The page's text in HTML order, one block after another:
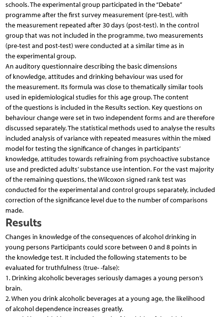
schools. The experimental group participated in the “Debate”
programme after the first survey measurement (pre-test), with
the measurement repeated after 30 days (post-test). In the control
group that was not included in the programme, two measurements
(pre-test and post-test) were conducted at a similar time as in
the experimental group.
An auditory questionnaire describing the basic dimensions
of knowledge, attitudes and drinking behaviour was used for
the measurement. Its formula was close to thematically similar tools
used in epidemiological studies for this age group. The content
of the questions is included in the Results section. Key questions on
behaviour change were set in two independent forms and are therefore
discussed separately. The statistical methods used to analyse the results
included analysis of variance with repeated measures within the mixed
model for testing the significance of changes in participants’
knowledge, attitudes towards refraining from psychoactive substance
use and predicted adults’ substance use intention. For the vast majority
of the remaining questions, the Wilcoxon signed rank test was
conducted for the experimental and control groups separately, included
correction of the significance level due to the number of comparisons
made.
Results
Changes in knowledge of the consequences of alcohol drinking in
young persons Participants could score between 0 and 8 points in
the knowledge test. It included the following statements to be
evaluated for truthfulness (true- -false):
1. Drinking alcoholic beverages seriously damages a young person’s
brain.
2. When you drink alcoholic beverages at a young age, the likelihood
of alcohol dependence increases greatly.